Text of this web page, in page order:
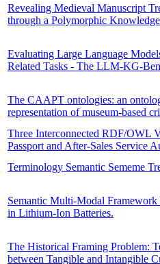
Revealing Medieval Manuscript
through a Polymorphic
Evaluating Large Language
Related Tasks - The LLM-KG-
The CAAPT ontologies: an
representation of museum-based
Three Interconnected RDF/OWL
Passport and After-Sales Service
Terminology Semantic Sememe
Semantic Multi-Modal
in Lithium-Ion Batteries.
The Historical Framing Problem:
between Tangible and Intangible